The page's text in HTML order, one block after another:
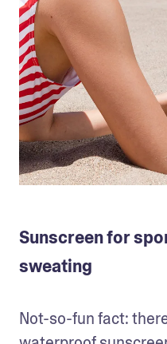
Sunscreen for
sweating
Not-so-fun fact: